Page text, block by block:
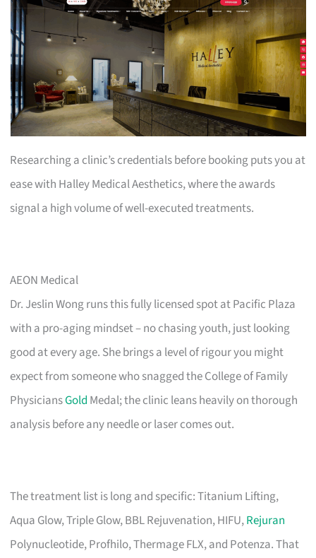
Researching a clinic’s credentials before booking puts you at
ease with Halley Medical Aesthetics, where the awards
signal a high volume of well-executed treatments.
AEON Medical
Dr. Jeslin Wong runs this fully licensed spot at Pacific Plaza
with a pro-aging mindset – no chasing youth, just looking
good at every age. She brings a level of rigour you might
expect from someone who snagged the College of Family
PhysiciansGold Medal; the clinic leans heavily on thorough
analysis before any needle or laser comes out.
The treatment list is long and specific: Titanium Lifting,
Aqua Glow, Triple Glow, BBL Rejuvenation, HIFU,Rejuran
Polynucleotide, Profhilo, Thermage FLX, and Potenza. That